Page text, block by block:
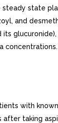
state
and
with
taking